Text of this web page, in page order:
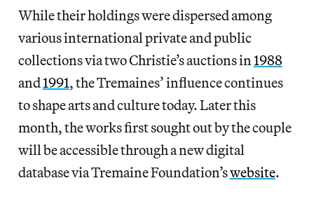
While their holdings were dispersed among
various international private and public
collections via two Christie’s auctions in1988
and1991, the Tremaines’ influence continues
to shape arts and culture today. Later this
month, the works first sought out by the couple
will be accessible through a new digital
database via Tremaine Foundation’swebsite.